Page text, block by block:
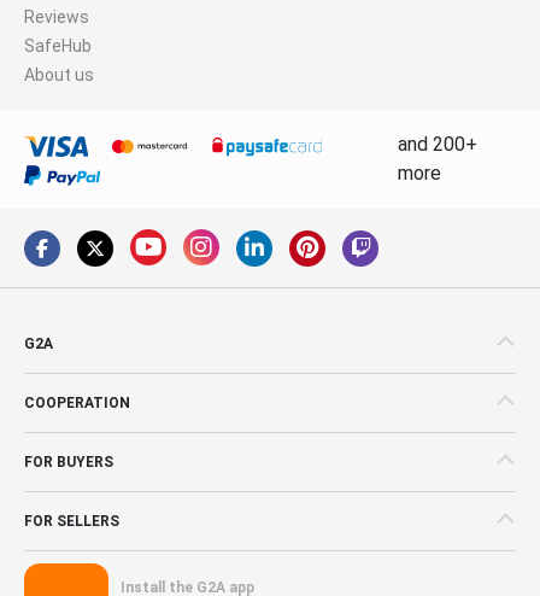
Reviews
SafeHub
About us
and 200+
more
G2A
COOPERATION
FOR BUYERS
FOR SELLERS
Install the G2A app